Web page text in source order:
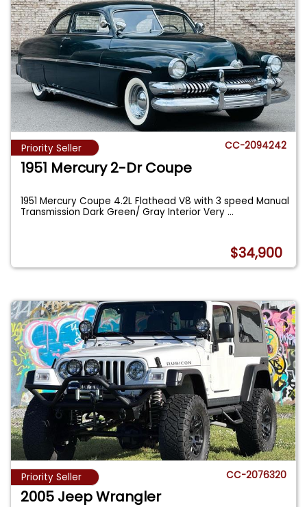
Priority Seller CC-2094242
1951 Mercury 2-Dr Coupe
1951 Mercury Coupe 4.2L Flathead V8 with 3 speed Manual
Transmission Dark Green/ Gray Interior Very...
$34,900
Priority Seller CC-2076320
2005 Jeep Wrangler